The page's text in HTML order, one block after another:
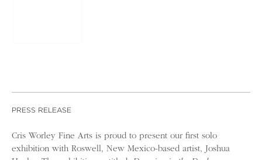
PRESS RELEASE
Cris Worley Fine Arts is proud to present our first solo
exhibition with Roswell, New Mexico-based artist, Joshua